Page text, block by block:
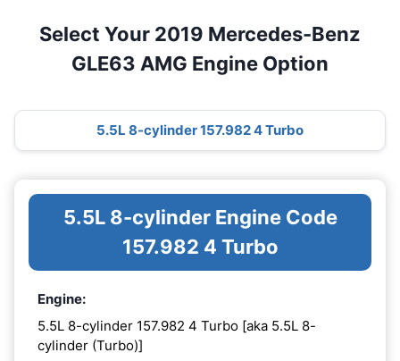
Select Your 2019 Mercedes-Benz
GLE63 AMG Engine Option
5.5L 8-cylinder 157.982 4 Turbo
5.5L 8-cylinder Engine Code
157.982 4 Turbo
Engine:
5.5L 8-cylinder 157.982 4 Turbo [aka 5.5L 8-
cylinder (Turbo)]